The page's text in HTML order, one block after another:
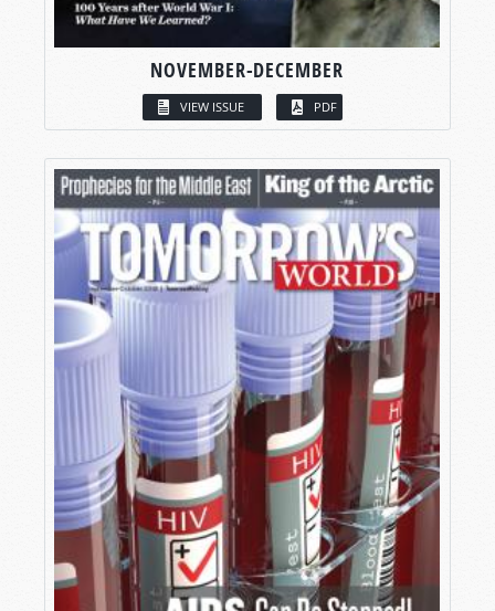
NOVEMBER-DECEMBER
VIEW ISSUE PDF